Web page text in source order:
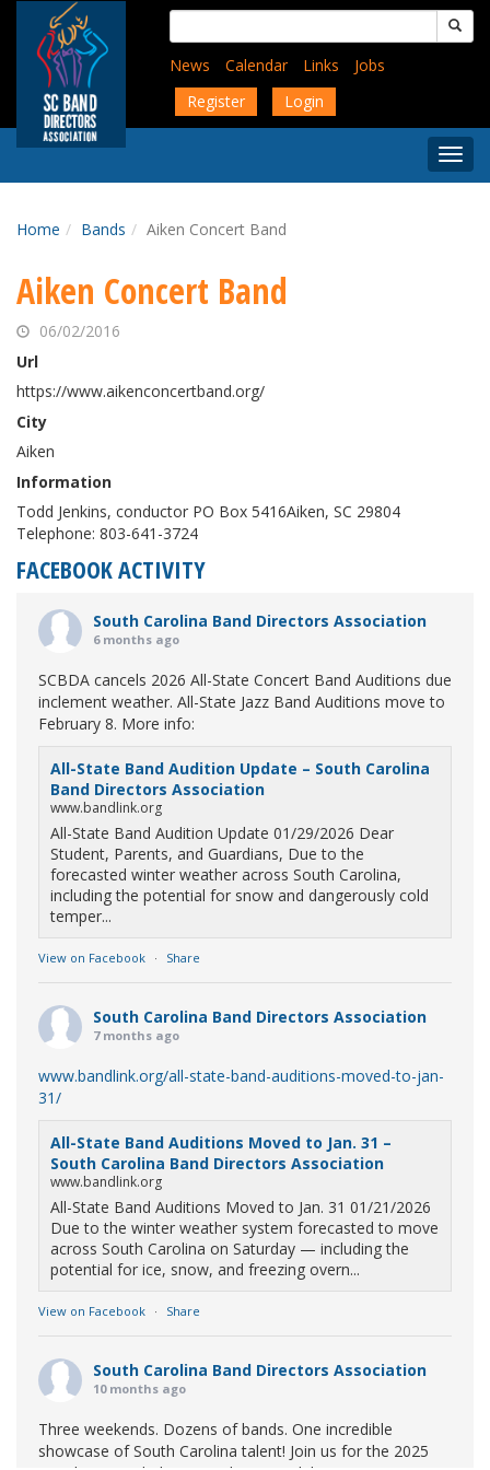
content
Search
for:
News
Calendar Links
Jobs
Register
Login
Menu
Home Bands Aiken Concert Band
Aiken Concert Band
06/02/2016
Url
https://www.aikenconcertband.org/
City
Aiken
Information
Todd Jenkins, conductor PO Box 5416Aiken, SC 29804
Telephone: 803-641-3724
FACEBOOK ACTIVITY
South Carolina Band Directors Association
6 months ago
SCBDA cancels 2026 All-State Concert Band Auditions due
inclement weather. All-State Jazz Band Auditions move to
February 8. More info:
All-State Band Audition Update – South Carolina
Band Directors Association
www.bandlink.org
All-State Band Audition Update 01/29/2026 Dear
Student, Parents, and Guardians, Due to the
forecasted winter weather across South Carolina,
including the potential for snow and dangerously cold
temper...
View on Facebook · Share
South Carolina Band Directors Association
7 months ago
www.bandlink.org/all-state-band-auditions-moved-to-jan-
31/
All-State Band Auditions Moved to Jan. 31 –
South Carolina Band Directors Association
www.bandlink.org
All-State Band Auditions Moved to Jan. 31 01/21/2026
Due to the winter weather system forecasted to move
across South Carolina on Saturday — including the
potential for ice, snow, and freezing overn...
View on Facebook · Share
South Carolina Band Directors Association
10 months ago
Three weekends. Dozens of bands. One incredible
showcase of South Carolina talent! Join us for the 2025